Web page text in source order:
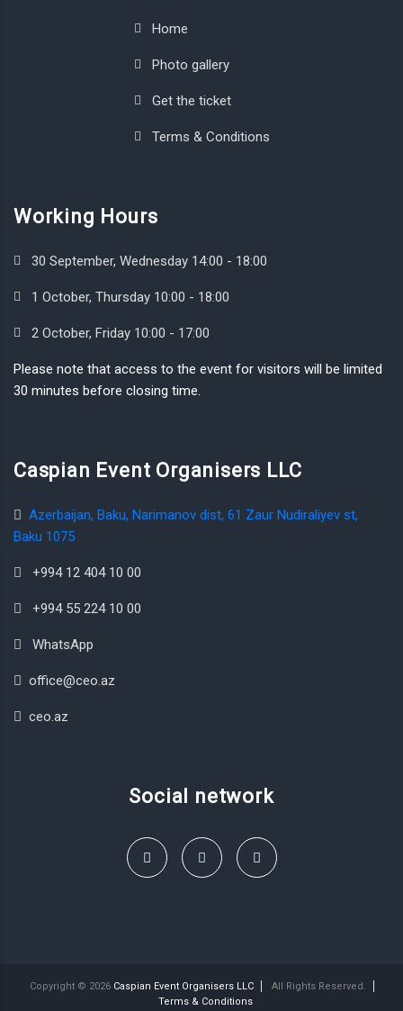
Home
Photo gallery
Get the ticket
Terms & Conditions
Working Hours
30 September, Wednesday 14:00 - 18:00
1 October, Thursday 10:00 - 18:00
2 October, Friday 10:00 - 17:00
Please note that access to the event for visitors will be limited
30 minutes before closing time.
Caspian Event Organisers LLC
Azerbaijan, Baku, Narimanov dist, 61 Zaur Nudiraliyev st,
Baku 1075
+994 12 404 10 00
+994 55 224 10 00
WhatsApp
office@ceo.az
ceo.az
Social network
Copyright © 2026 Caspian Event Organisers LLC
All Rights Reserved.
Terms & Conditions